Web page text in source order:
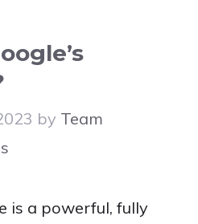
by Team
is a powerful, fully